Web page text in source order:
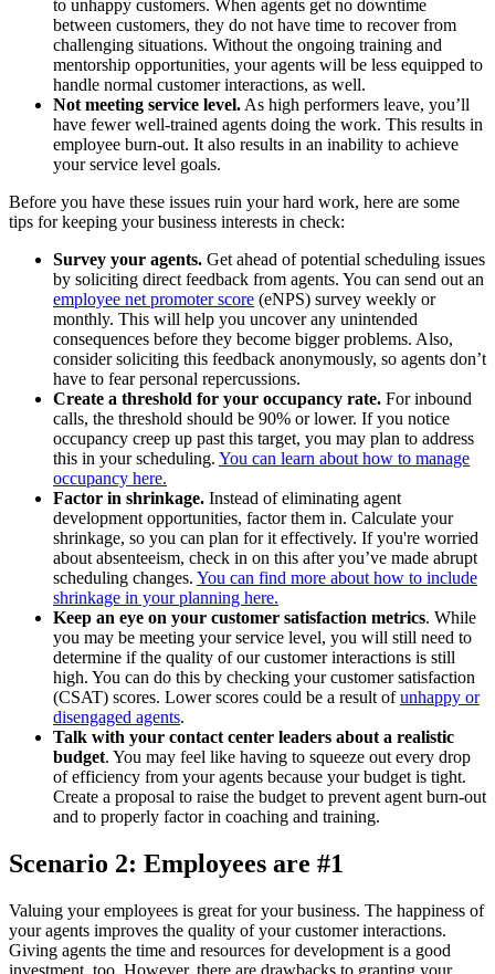
to unhappy customers. When agents get no downtime
between customers, they do not have time to recover from
challenging situations. Without the ongoing training and
mentorship opportunities, your agents will be less equipped to
handle normal customer interactions, as well.
Not meeting service level. As high performers leave, you’ll
have fewer well-trained agents doing the work. This results in
employee burn-out. It also results in an inability to achieve
your service level goals.
Before you have these issues ruin your hard work, here are some
tips for keeping your business interests in check:
Survey your agents. Get ahead of potential scheduling issues
by soliciting direct feedback from agents. You can send out an
employee net promoter score (eNPS) survey weekly or
monthly. This will help you uncover any unintended
consequences before they become bigger problems. Also,
consider soliciting this feedback anonymously, so agents don’t
have to fear personal repercussions.
Create a threshold for your occupancy rate. For inbound
calls, the threshold should be 90% or lower. If you notice
occupancy creep up past this target, you may plan to address
this in your scheduling. You can learn about how to manage
occupancy here.
Factor in shrinkage. Instead of eliminating agent
development opportunities, factor them in. Calculate your
shrinkage, so you can plan for it effectively. If you're worried
about absenteeism, check in on this after you’ve made abrupt
scheduling changes. You can find more about how to include
shrinkage in your planning here.
Keep an eye on your customer satisfaction metrics. While
you may be meeting your service level, you will still need to
determine if the quality of our customer interactions is still
high. You can do this by checking your customer satisfaction
(CSAT) scores. Lower scores could be a result ofunhappy or
disengaged agents.
Talk with your contact center leaders about a realistic
budget. You may feel like having to squeeze out every drop
of efficiency from your agents because your budget is tight.
Create a proposal to raise the budget to prevent agent burn-out
and to properly factor in coaching and training.
Scenario 2: Employees are #1
Valuing your employees is great for your business. The happiness of
your agents improves the quality of your customer interactions.
Giving agents the time and resources for development is a good
investment, too. However, there are drawbacks to granting your